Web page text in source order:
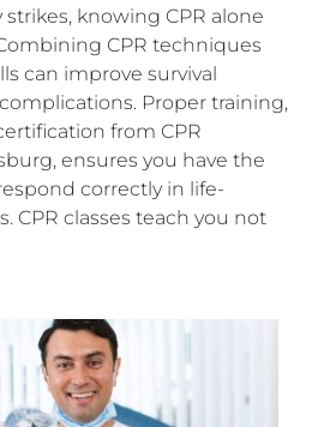
knowing CPR alone
CPR techniques
can improve survival
Proper training,
from CPR
ensures you have the
correctly in life-
CPR classes teach you not